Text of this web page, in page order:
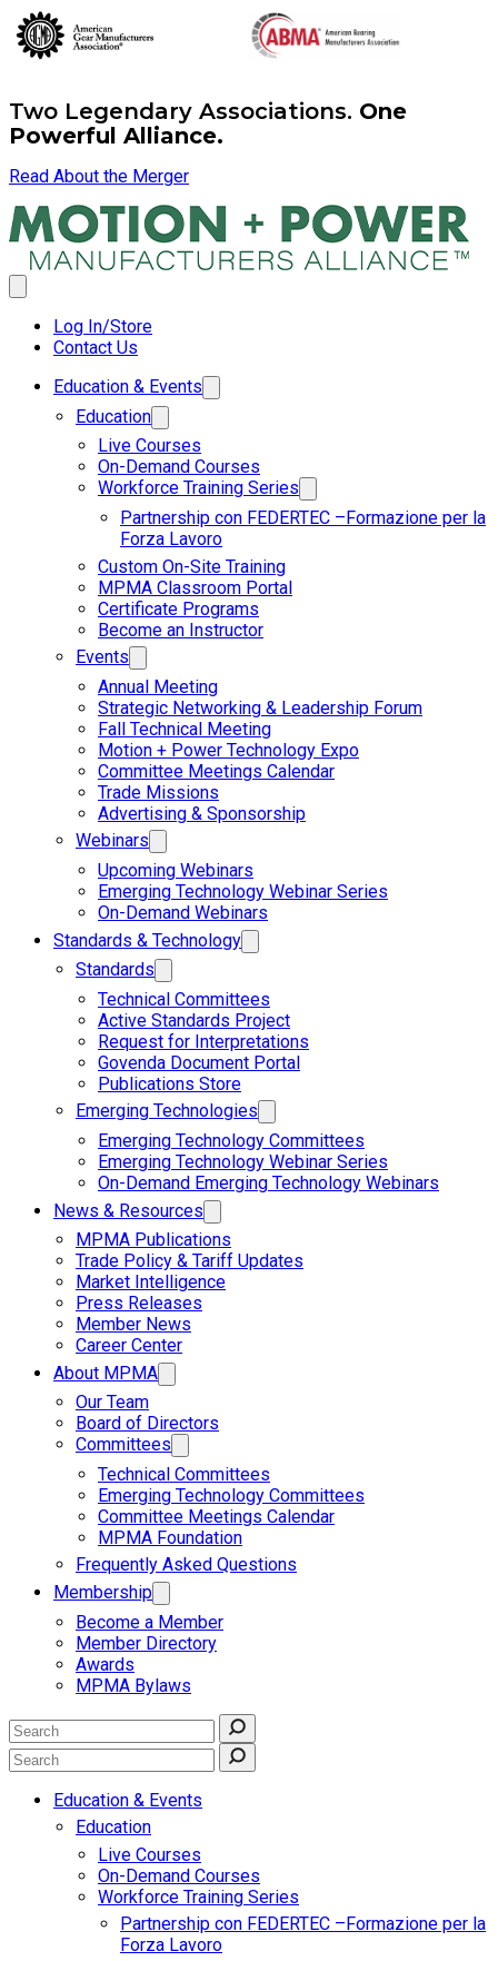
Two Legendary Associations. One
Powerful Alliance.
Read About the Merger
Log In/Store
Contact Us
Education & Events
Education
Live Courses
On-Demand Courses
Workforce Training Series
Partnership con FEDERTEC –Formazione per la
Forza Lavoro
Custom On-Site Training
MPMA Classroom Portal
Certificate Programs
Become an Instructor
Events
Annual Meeting
Strategic Networking & Leadership Forum
Fall Technical Meeting
Motion + Power Technology Expo
Committee Meetings Calendar
Trade Missions
Advertising & Sponsorship
Webinars
Upcoming Webinars
Emerging Technology Webinar Series
On-Demand Webinars
Standards & Technology
Standards
Technical Committees
Active Standards Project
Request for Interpretations
Govenda Document Portal
Publications Store
Emerging Technologies
Emerging Technology Committees
Emerging Technology Webinar Series
On-Demand Emerging Technology Webinars
News & Resources
MPMA Publications
Trade Policy & Tariff Updates
Market Intelligence
Press Releases
Member News
Career Center
About MPMA
Our Team
Board of Directors
Committees
Technical Committees
Emerging Technology Committees
Committee Meetings Calendar
MPMA Foundation
Frequently Asked Questions
Membership
Become a Member
Member Directory
Awards
MPMA Bylaws
Education & Events
Education
Live Courses
On-Demand Courses
Workforce Training Series
Partnership con FEDERTEC –Formazione per la
Forza Lavoro